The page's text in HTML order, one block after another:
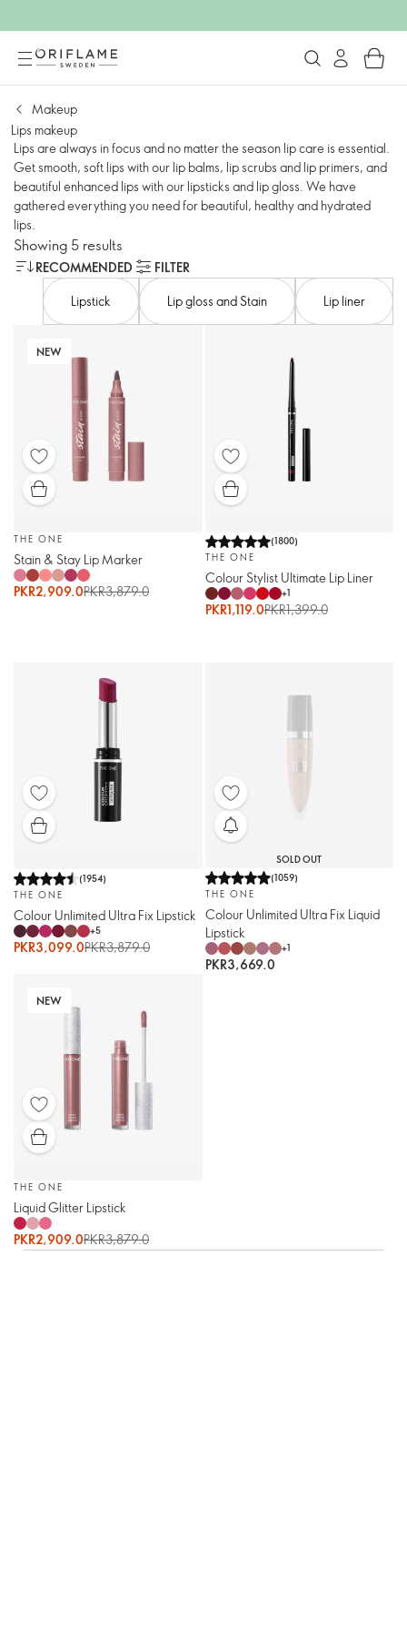
Makeup
Lips makeup
Lips are always in focus and no matter the season lip care is essential.
Get smooth, soft lips with our lip balms, lip scrubs and lip primers, and
beautiful enhanced lips with our lipsticks and lip gloss. We have
gathered everything you need for beautiful, healthy and hydrated
lips.
Showing 5 results
RECOMMENDED
FILTER
Lipstick
Lip gloss and Stain Lip liner
NEW
THE ONE
Stain & Stay Lip Marker
PKR2,909.0PKR3,879.0
(1800)
THE ONE
Colour Stylist Ultimate Lip Liner
+1
PKR1,119.0PKR1,399.0
(1954)
THE ONE
Colour Unlimited Ultra Fix Lipstick
+5
PKR3,099.0PKR3,879.0
SOLD OUT
(1059)
THE ONE
Colour Unlimited Ultra Fix Liquid
Lipstick
+1
PKR3,669.0
NEW
THE ONE
Liquid Glitter Lipstick
PKR2,909.0PKR3,879.0